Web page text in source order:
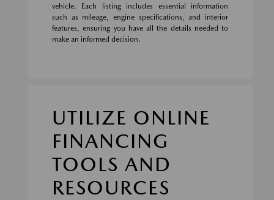
vehicle. Each listing includes essential information
such as mileage, engine specifications, and interior
features, ensuring you have all the details needed to
make an informed decision.
UTILIZE ONLINE
FINANCING
TOOLS AND
RESOURCES